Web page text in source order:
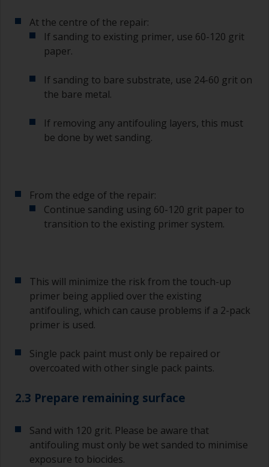
At the centre of the repair:
If sanding to existing primer, use 60-120 grit
paper.
If sanding to bare substrate, use 24-60 grit on
the bare metal.
If removing any antifouling layers, this must
be done by wet sanding.
From the edge of the repair:
Continue sanding using 60-120 grit paper to
transition to the existing primer system.
This will minimize the risk from the touch-up
primer being applied over the existing
antifouling, which can cause problems if a 2-pack
primer is used.
Single pack paint must only be repaired or
overcoated with other single pack paints.
2.3 Prepare remaining surface
Sand with 120 grit. Please be aware that
antifouling must only be wet sanded to minimise
exposure to biocides.